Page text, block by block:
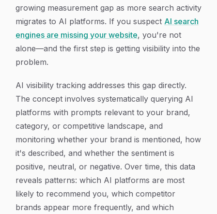
growing measurement gap as more search activity
migrates to AI platforms. If you suspect AI search
engines are missing your website, you're not
alone—and the first step is getting visibility into the
problem.
AI visibility tracking addresses this gap directly.
The concept involves systematically querying AI
platforms with prompts relevant to your brand,
category, or competitive landscape, and
monitoring whether your brand is mentioned, how
it's described, and whether the sentiment is
positive, neutral, or negative. Over time, this data
reveals patterns: which AI platforms are most
likely to recommend you, which competitor
brands appear more frequently, and which